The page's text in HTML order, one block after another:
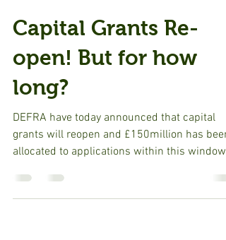
Capital Grants Re-
open! But for how
long?
DEFRA have today announced that capital
grants will reopen and £150million has been
allocated to applications within this window.